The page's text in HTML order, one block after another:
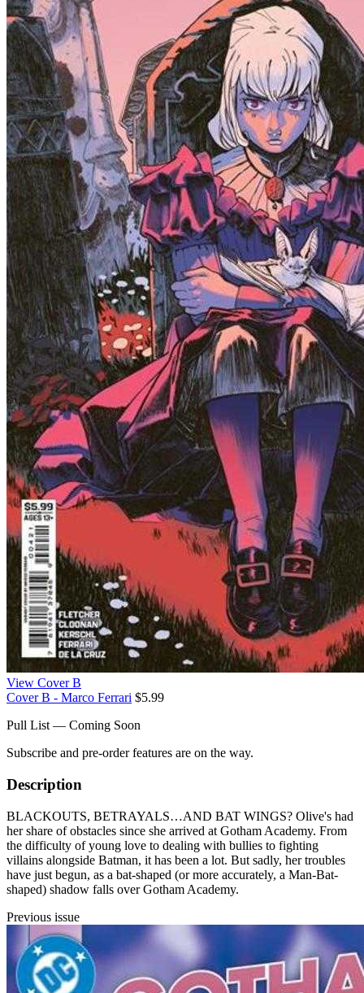
View Cover B
Cover B - Marco Ferrari $5.99
Pull List — Coming Soon
Subscribe and pre-order features are on the way.
Description
BLACKOUTS, BETRAYALS…AND BAT WINGS? Olive's had
her share of obstacles since she arrived at Gotham Academy. From
the difficulty of young love to dealing with bullies to fighting
villains alongside Batman, it has been a lot. But sadly, her troubles
have just begun, as a bat-shaped (or more accurately, a Man-Bat-
shaped) shadow falls over Gotham Academy.
Previous issue